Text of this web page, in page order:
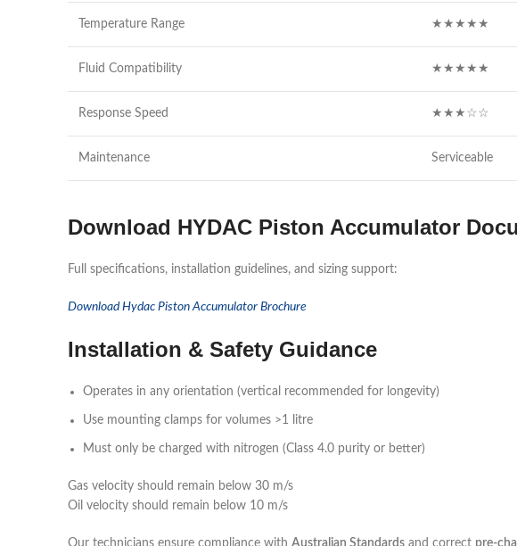
Temperature Range ★★★★★
Fluid Compatibility ★★★★★
Response Speed ★★★☆☆
Maintenance Serviceable
Download HYDAC Piston Accumulator
Full specifications, installation guidelines, and sizing support:
Download Hydac Piston Accumulator Brochure
Installation & Safety Guidance
Operates in any orientation (vertical recommended for longevity)
Use mounting clamps for volumes >1 litre
Must only be charged with nitrogen (Class 4.0 purity or better)
Gas velocity should remain below 30 m/s
Oil velocity should remain below 10 m/s
Our technicians ensure compliance with Australian Standards and correct pre-